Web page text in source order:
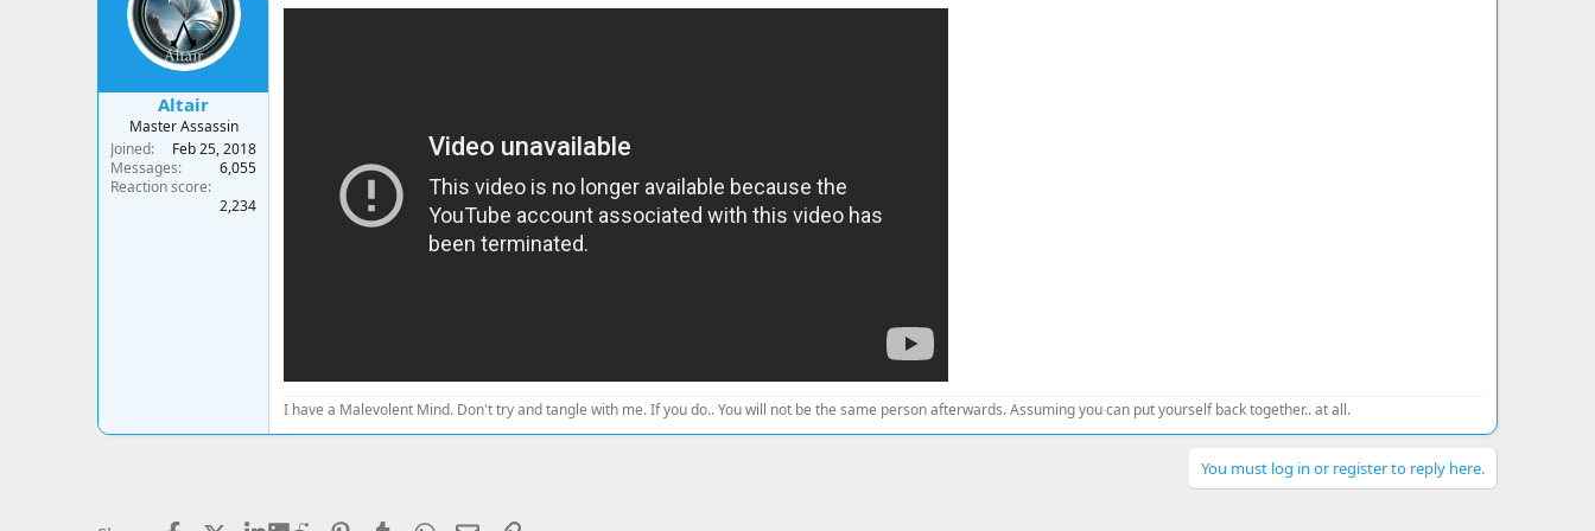
a
e
r
t
d
a
t
e
Altair
Master Assassin
Joined
Feb 25, 2018
Messages
6,055
Reaction score
2,234
I have a Malevolent Mind. Don't try and tangle with me. If you do.. You will not be the same person afterwards. Assuming you can put yourself back together.. at all.
You must log in or register to reply here.